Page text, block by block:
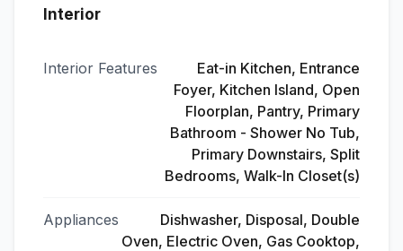
Interior
Interior Features
Eat-in Kitchen, Entrance
Foyer, Kitchen Island, Open
Floorplan, Pantry, Primary
Bathroom - Shower No Tub,
Primary Downstairs, Split
Bedrooms, Walk-In Closet(s)
Appliances
Dishwasher, Disposal, Double
Oven, Electric Oven, Gas Cooktop,